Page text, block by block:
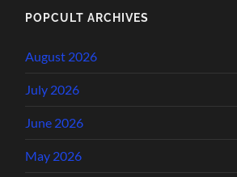
POPCULT ARCHIVES
August 2026
July 2026
June 2026
May 2026